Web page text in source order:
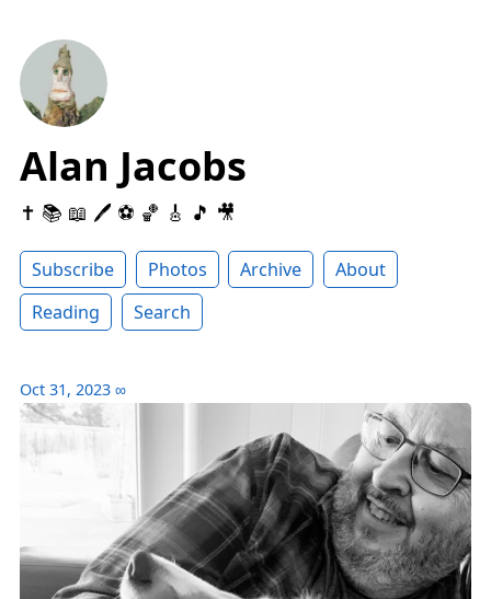
Alan Jacobs
✝️ 📚 📖 🖊 ⚽️ 🏀 🎸 🎵 🎥
Subscribe Photos Archive
About
Reading
Search
Oct 31, 2023 ∞